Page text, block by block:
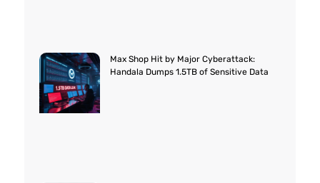
Max Shop Hit by Major Cyberattack:
Handala Dumps 1.5TB of Sensitive Data